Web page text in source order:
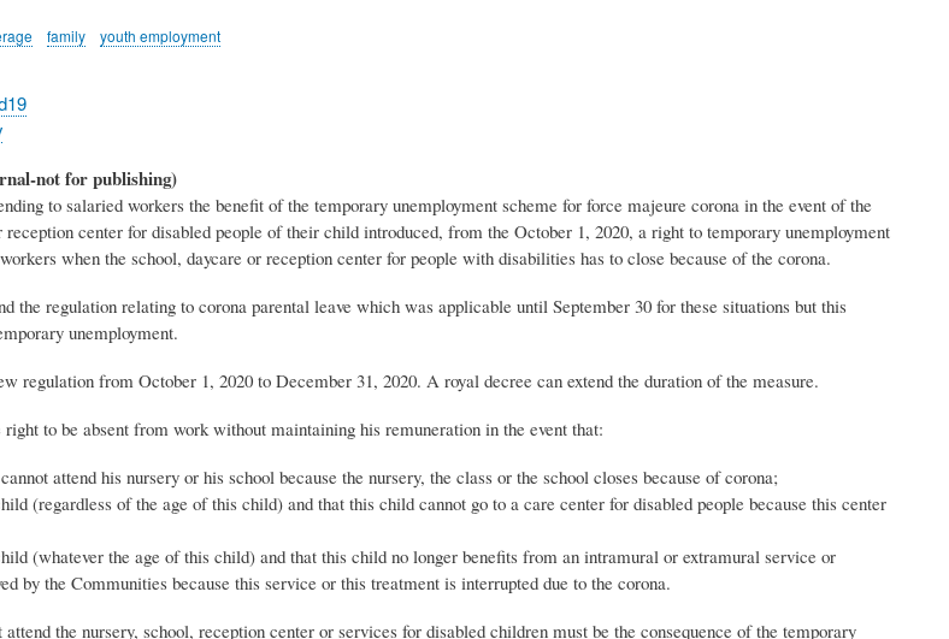
family youth employment
not for publishing)
to salaried workers the benefit of the temporary unemployment scheme for force majeure corona in the event of the
center for disabled people of their child introduced, from the October 1, 2020, a right to temporary unemployment
when the school, daycare or reception center for people with disabilities has to close because of the corona.
the regulation relating to corona parental leave which was applicable until September 30 for these situations but this
unemployment.
regulation from October 1, 2020 to December 31, 2020. A royal decree can extend the duration of the measure.
to be absent from work without maintaining his remuneration in the event that:
attend his nursery or his school because the nursery, the class or the school closes because of corona;
(regardless of the age of this child) and that this child cannot go to a care center for disabled people because this center
(whatever the age of this child) and that this child no longer benefits from an intramural or extramural service or
by the Communities because this service or this treatment is interrupted due to the corona.
the nursery, school, reception center or services for disabled children must be the consequence of the temporary